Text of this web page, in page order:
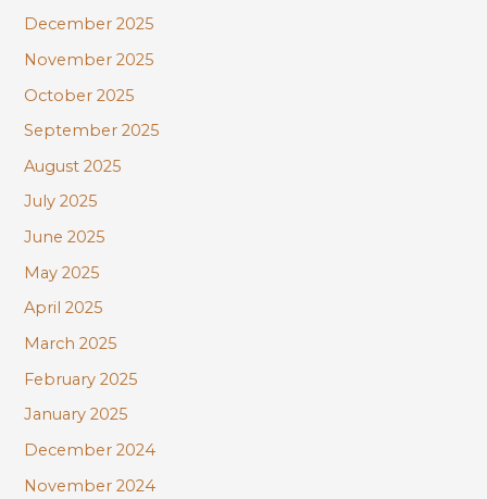
December 2025
November 2025
October 2025
September 2025
August 2025
July 2025
June 2025
May 2025
April 2025
March 2025
February 2025
January 2025
December 2024
November 2024